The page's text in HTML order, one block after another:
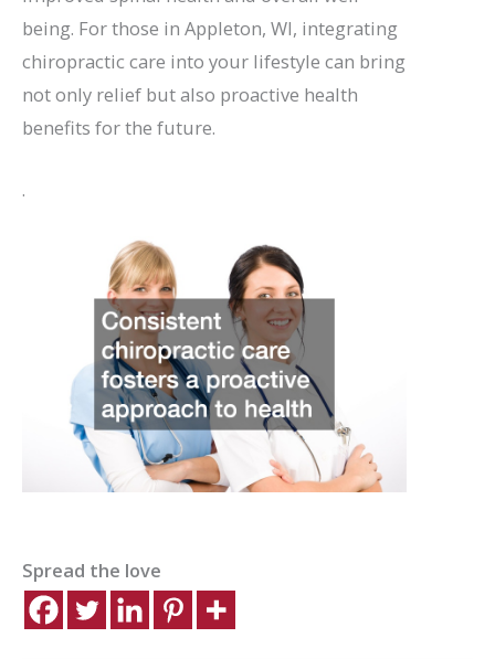
being. For those in Appleton, WI, integrating
chiropractic care into your lifestyle can bring
not only relief but also proactive health
benefits for the future.
.
Spread the love